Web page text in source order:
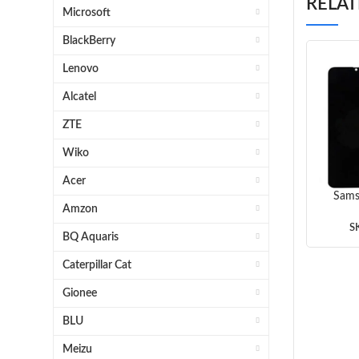
Microsoft
BlackBerry
Lenovo
Alcatel
ZTE
Wiko
Acer
Amzon
BQ Aquaris
Caterpillar Cat
Gionee
BLU
Meizu